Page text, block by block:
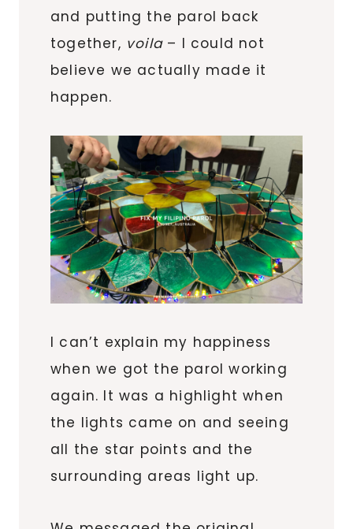
and putting the parol back
together, voila– I could not
believe we actually made it
happen.
I can’t explain my happiness
when we got the parol working
again. It was a highlight when
the lights came on and seeing
all the star points and the
surrounding areas light up.